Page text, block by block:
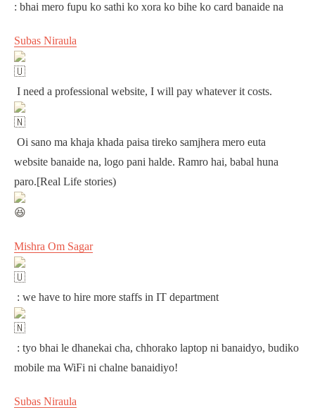
: bhai mero fupu ko sathi ko xora ko bihe ko card banaide na
Subas Niraula
I need a professional website, I will pay whatever it costs.
Oi sano ma khaja khada paisa tireko samjhera mero euta
website banaide na, logo pani halde. Ramro hai, babal huna
paro.[Real Life stories)
Mishra Om Sagar
: we have to hire more staffs in IT department
: tyo bhai le dhanekai cha, chhorako laptop ni banaidyo, budiko
mobile ma WiFi ni chalne banaidiyo!
Subas Niraula